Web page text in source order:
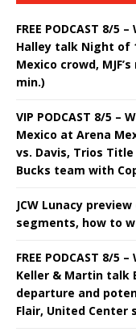
FREE PODCAST 8/5
Halley talk Night of
Mexico crowd,
min.)
VIP PODCAST 8/5 –
Mexico at Arena
vs. Davis, Trios
Bucks team with
JCW Lunacy
segments, how to
FREE PODCAST 8/5
Keller & Martin talk
departure and
Flair, United Center